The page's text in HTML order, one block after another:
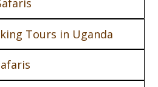
Tours in Uganda